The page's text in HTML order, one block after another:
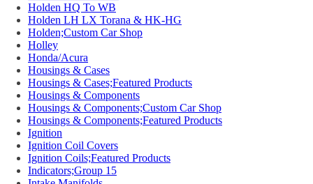
Holden HQ To WB
Holden LH LX Torana & HK-HG
Holden;Custom Car Shop
Holley
Honda/Acura
Housings & Cases
Housings & Cases;Featured Products
Housings & Components
Housings & Components;Custom Car Shop
Housings & Components;Featured Products
Ignition
Ignition Coil Covers
Ignition Coils;Featured Products
Indicators;Group 15